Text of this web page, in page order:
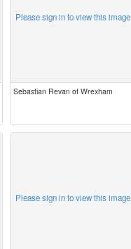
Please sign in to view this image
Sebastian Revan of Wrexham
Please sign in to view this image